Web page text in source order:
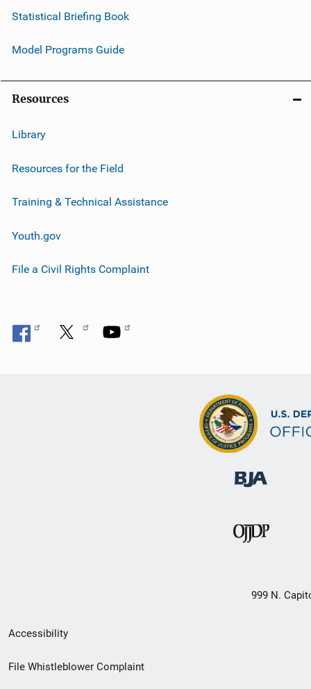
Statistical Briefing Book
Model Programs Guide
Resources
Library
Resources for the Field
Training & Technical Assistance
Youth.gov
File a Civil Rights Complaint
999 N.
Secondary
Footer
Accessibility
File Whistleblower Complaint